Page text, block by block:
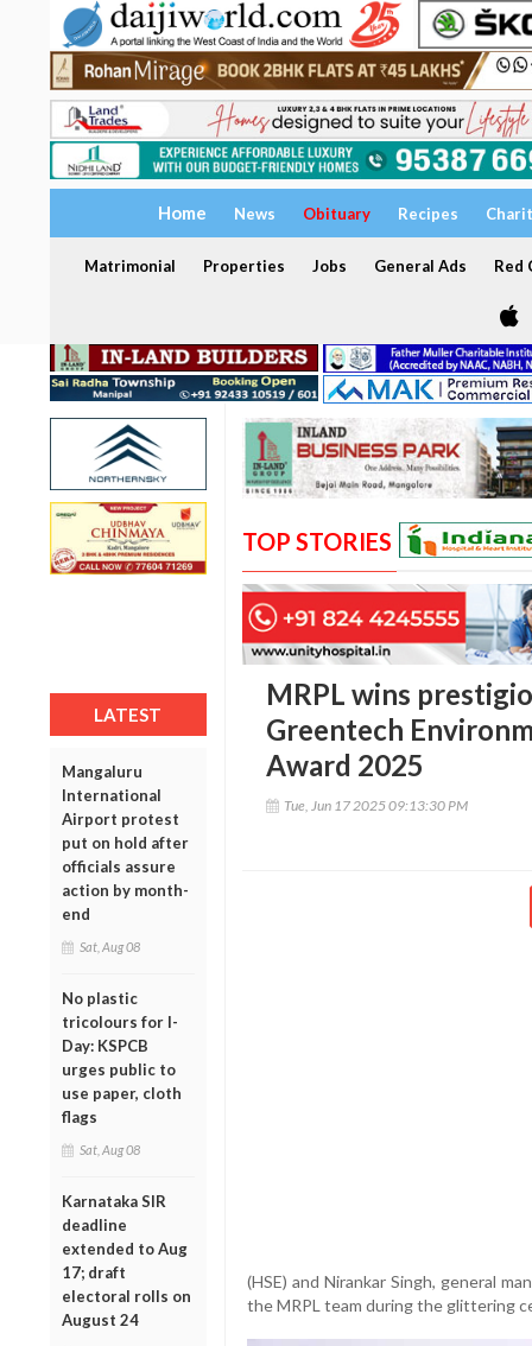
Home News Obituary Recipes
Matrimonial Properties Jobs General Ads Red
LATEST
Mangaluru
International
Airport protest
put on hold after
officials assure
action by month-
end
Sat, Aug 08
No plastic
tricolours for I-
Day: KSPCB
urges public to
use paper, cloth
flags
Sat, Aug 08
Karnataka SIR
deadline
extended to Aug
17; draft
electoral rolls on
August 24
TOP STORIES
MRPL wins
Greentech
Award 2025
Tue, Jun 17 2025 09:13:30 PM
(HSE) and Nirankar Singh, general
the MRPL team during the glittering